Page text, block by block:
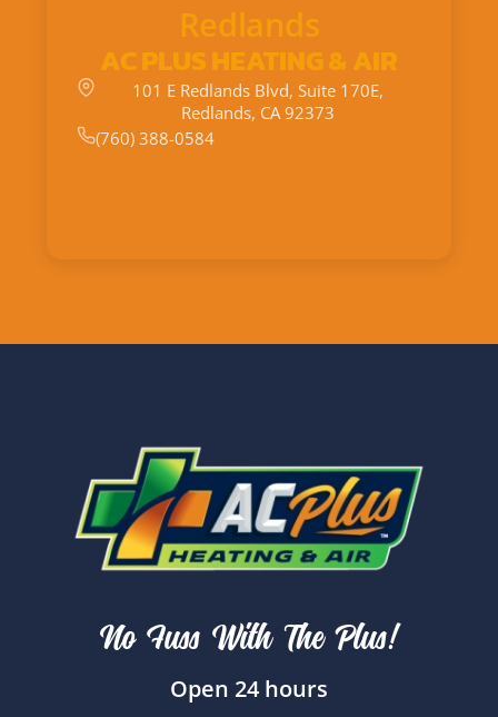
Redlands
AC PLUS HEATING & AIR
101 E Redlands Blvd, Suite 170E,
Redlands, CA 92373
(760) 388-0584
No Fuss With The Plus!
Open 24 hours